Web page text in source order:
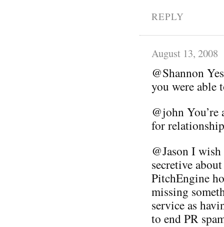
REPLY
August 13, 2008
@Shannon
you were able
@john
for
@Jason I
secretive
PitchEngine
missing
service as
to end PR